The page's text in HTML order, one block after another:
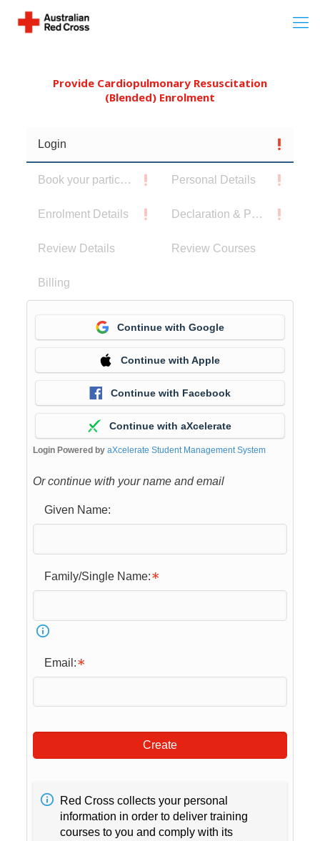
Provide Cardiopulmonary Resuscitation
(Blended) Enrolment
Login
Book your participants Personal Details
Enrolment Details Declaration & Privacy Notice
Review Details Review Courses
Billing
Continue with Google
Continue with Apple
Continue with Facebook
Continue with aXcelerate
Login Powered by aXcelerate Student Management System
Or continue with your name and email
Given Name:
Family/Single Name:
Email:
Create
Red Cross collects your personal
information in order to deliver training
courses to you and comply with its